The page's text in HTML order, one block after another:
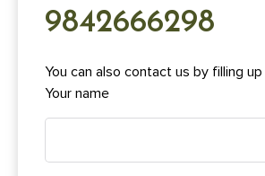
9842666298
You can also contact us by filling
Your name